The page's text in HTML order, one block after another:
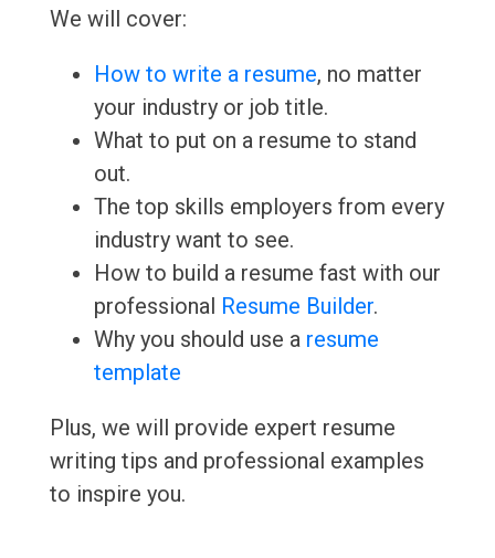
We will cover:
How to write a resume, no matter
your industry or job title.
What to put on a resume to stand
out.
The top skills employers from every
industry want to see.
How to build a resume fast with our
professional Resume Builder.
Why you should use a resume
template
Plus, we will provide expert resume
writing tips and professional examples
to inspire you.